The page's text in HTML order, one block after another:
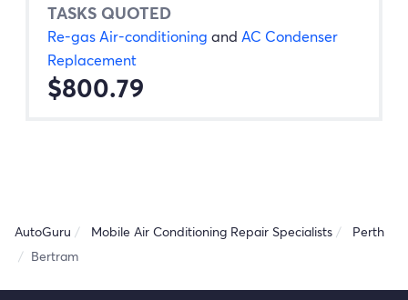
TASKS QUOTED
Re-gas Air-conditioning and AC Condenser
Replacement
$800.79
AutoGuru Mobile Air Conditioning Repair Specialists
Perth
Bertram